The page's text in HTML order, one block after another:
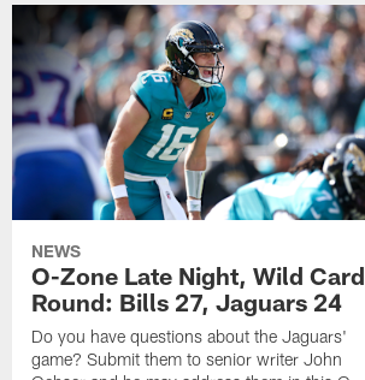
NEWS
O-Zone Late Night, Wild Card
Round: Bills 27, Jaguars 24
Do you have questions about the Jaguars'
game? Submit them to senior writer John